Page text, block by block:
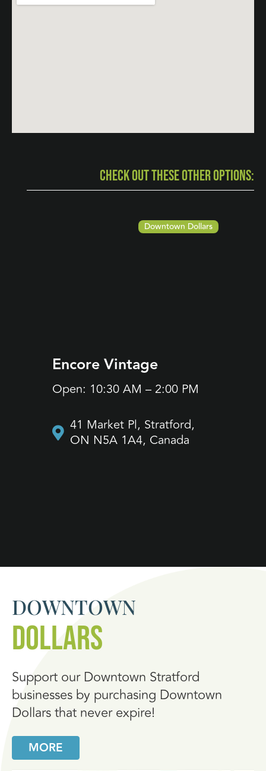
CHECK OUT THESE OTHER OPTIONS:
Encore Vintage
Open: 10:30 AM – 2:00 PM
41 Market Pl, Stratford,
ON N5A 1A4, Canada
Downtown Dollars
DOWNTOWN
DOLLARS
Support our Downtown Stratford
businesses by purchasing Downtown
Dollars that never expire!
MORE